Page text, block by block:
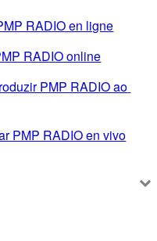
RADIO en ligne
RADIO online
PMP RADIO ao
PMP RADIO en vivo